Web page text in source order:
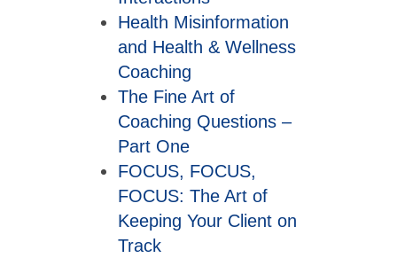
Health Misinformation
and Health & Wellness
Coaching
The Fine Art of
Coaching Questions –
Part One
FOCUS, FOCUS,
FOCUS: The Art of
Keeping Your Client on
Track